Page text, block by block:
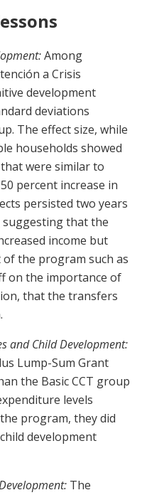
Among
a Crisis
development
deviations
The effect size, while
households showed
were similar to
percent increase in
persisted two years
that the
income but
the program such as
on the importance of
that the transfers
and Child Development:
Lump-Sum Grant
the Basic CCT group
levels
program, they did
development
The